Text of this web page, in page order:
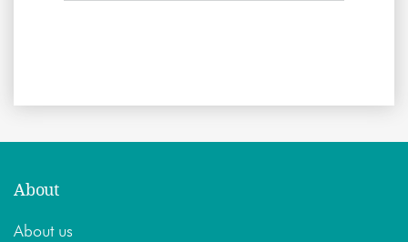
About
About us